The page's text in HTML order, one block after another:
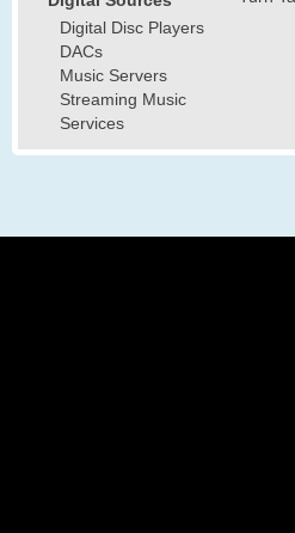
Digital Disc Players
DACs
Music Servers
Streaming Music
Services